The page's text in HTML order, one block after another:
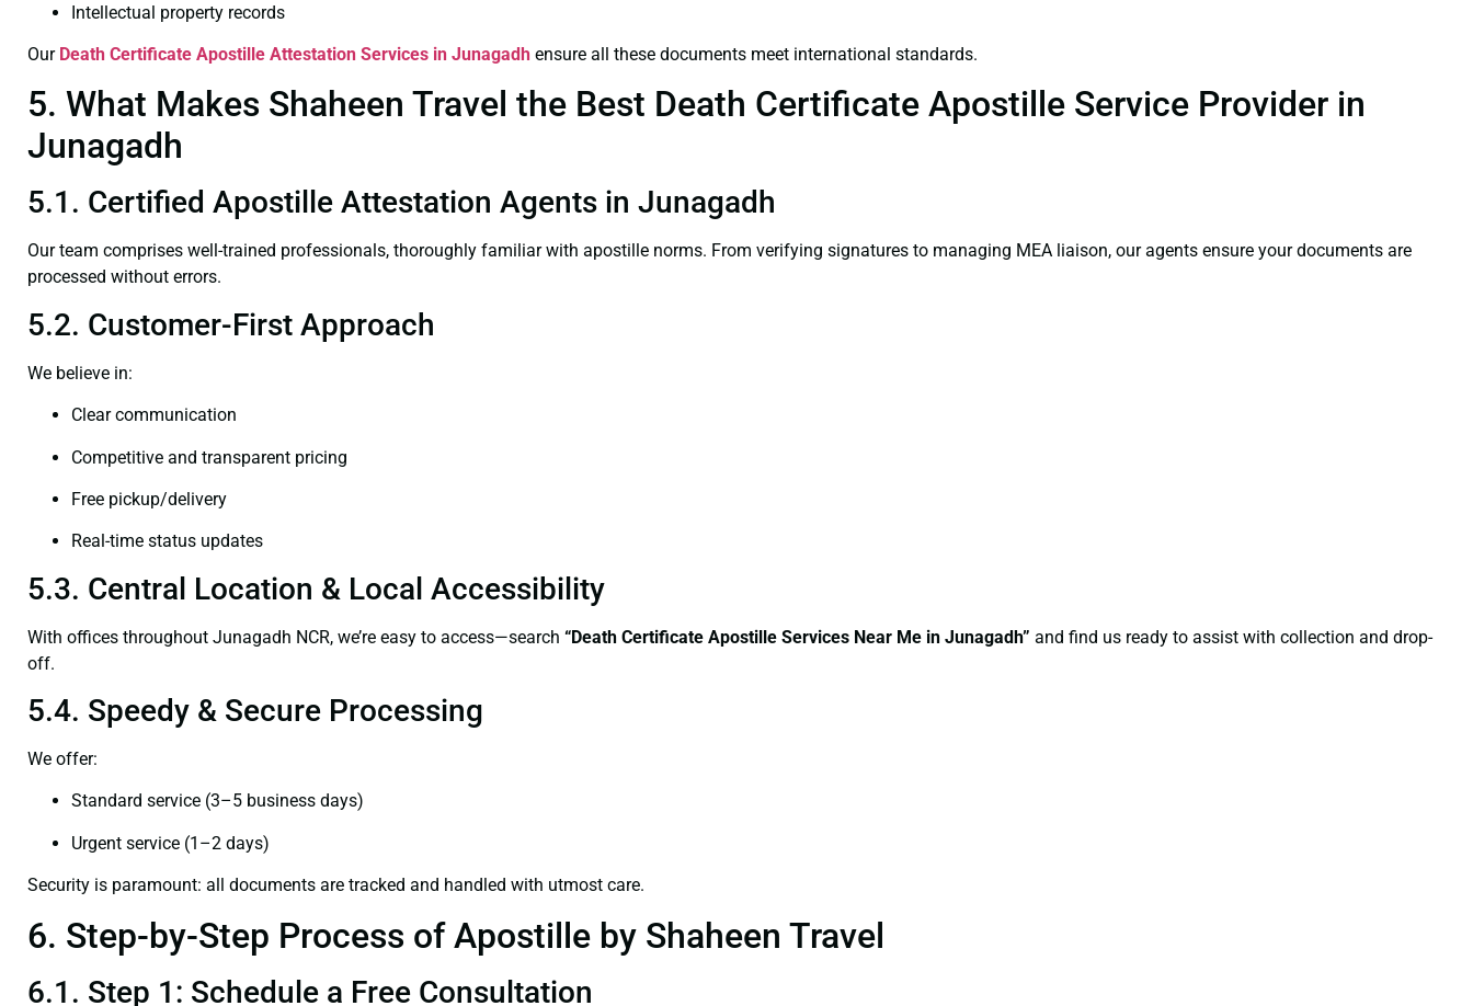
Intellectual property records
Our Death Certificate Apostille Attestation Services in Junagadh ensure all these documents meet international standards.
5. What Makes Shaheen Travel the Best Death Certificate Apostille Service Provider in
Junagadh
5.1. Certified Apostille Attestation Agents in Junagadh
Our team comprises well-trained professionals, thoroughly familiar with apostille norms. From verifying signatures to managing MEA liaison, our agents ensure your documents are
processed without errors.
5.2. Customer-First Approach
We believe in:
Clear communication
Competitive and transparent pricing
Free pickup/delivery
Real-time status updates
5.3. Central Location & Local Accessibility
With offices throughout Junagadh NCR, we’re easy to access—search “Death Certificate Apostille Services Near Me in Junagadh” and find us ready to assist with collection and drop-
off.
5.4. Speedy & Secure Processing
We offer:
Standard service (3–5 business days)
Urgent service (1–2 days)
Security is paramount: all documents are tracked and handled with utmost care.
6. Step-by-Step Process of Apostille by Shaheen Travel
6.1. Step 1: Schedule a Free Consultation